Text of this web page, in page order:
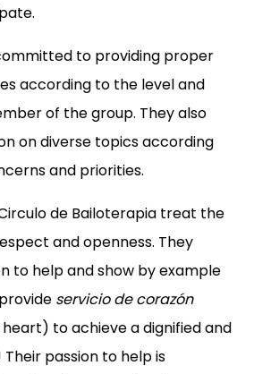
to providing proper
according to the level and
of the group. They also
on diverse topics according
and priorities.
de Bailoterapia treat the
and openness. They
to help and show by example
servicio de corazón
to achieve a dignified and
passion to help is